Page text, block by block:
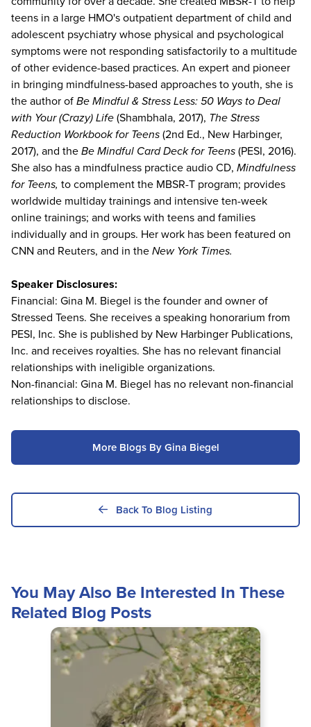
teens in a large HMO's outpatient department of child and
adolescent psychiatry whose physical and psychological
symptoms were not responding satisfactorily to a multitude
of other evidence-based practices. An expert and pioneer
in bringing mindfulness-based approaches to youth, she is
the author ofBe Mindful & Stress Less: 50 Ways to Deal
with Your (Crazy) Life(Shambhala, 2017), The Stress
Reduction Workbook for Teens(2nd Ed., New Harbinger,
2017), and theBe Mindful Card Deck for Teens(PESI, 2016).
She also has a mindfulness practice audio CD, Mindfulness
for Teens, to complement the MBSR-T program; provides
worldwide multiday trainings and intensive ten-week
online trainings; and works with teens and families
individually and in groups. Her work has been featured on
CNN and Reuters, and in theNew York Times.
Speaker Disclosures:
Financial: Gina M. Biegel is the founder and owner of
Stressed Teens. She receives a speaking honorarium from
PESI, Inc. She is published by New Harbinger Publications,
Inc. and receives royalties. She has no relevant financial
relationships with ineligible organizations.
Non-financial: Gina M. Biegel has no relevant non-financial
relationships to disclose.
More Blogs By Gina Biegel
Back To Blog Listing
You May Also Be Interested In These
Related Blog Posts